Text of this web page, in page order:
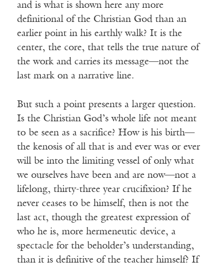
and is what is shown here any more
definitional of the Christian God than an
earlier point in his earthly walk? It is the
center, the core, that tells the true nature of
the work and carries its message—not the
last mark on a narrative line.
But such a point presents a larger question.
Is the Christian God’s whole life not meant
to be seen as a sacrifice? How is his birth—
the kenosis of all that is and ever was or ever
will be into the limiting vessel of only what
we ourselves have been and are now—not a
lifelong, thirty-three year crucifixion? If he
never ceases to be himself, then is not the
last act, though the greatest expression of
who he is, more hermeneutic device, a
spectacle for the beholder’s understanding,
than it is definitive of the teacher himself? If